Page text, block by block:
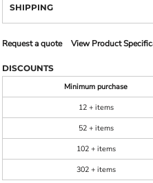
SHIPPING
Request a quote View Product
DISCOUNTS
Minimum purchase
12 + items
52 + items
102 + items
302 + items